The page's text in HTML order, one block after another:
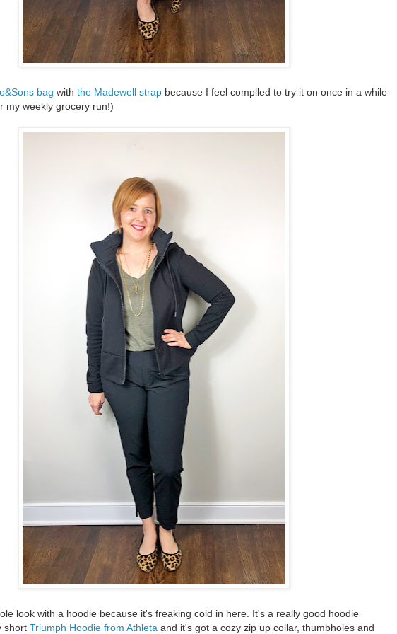
bag with the Madewell strap because I feel complled to try it on once in a while
my weekly grocery run!)
look with a hoodie because it's freaking cold in here. It's a really good hoodie
short Triumph Hoodie from Athleta and it's got a cozy zip up collar, thumbholes and